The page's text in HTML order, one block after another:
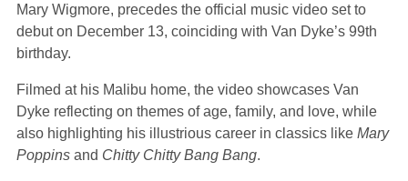
Mary Wigmore, precedes the official music video set to
debut on December 13, coinciding with Van Dyke’s 99th
birthday.
Filmed at his Malibu home, the video showcases Van
Dyke reflecting on themes of age, family, and love, while
also highlighting his illustrious career in classics like Mary
Poppins and Chitty Chitty Bang Bang.